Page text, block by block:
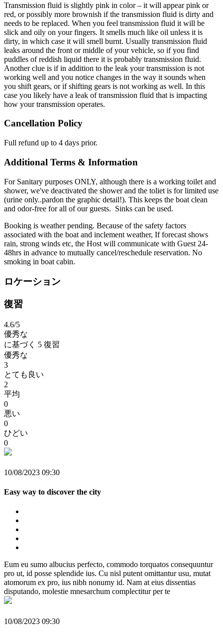
Transmission fluid is slightly pink in color – it will appear pink or
red, or possibly more brownish if the transmission fluid is dirty and
needs to be replaced. When you feel transmission fluid it will be
slick and oily on your fingers. It smells much like oil unless it is
dirty, in which case it will smell burnt. Usually transmission fluid
leaks around the front or middle of your vehicle, so if you find
puddles of reddish liquid there it is probably transmission fluid.
Another clue is if in addition to the leak your transmission is not
working well and you notice changes in the way it sounds when
you shift gears, or if shifting gears is not working as well. In this
case you likely have a leak of transmission fluid that is impacting
how your transmission operates.
Cancellation Policy
Full refund up to 4 days prior.
Additional Terms & Information
For Sanitary purposes ONLY, although there is a working toilet and
shower, we've deactivated the shower and the toliet is for limited use
(urine only..pardon the graphic detail!). This keeps the boat clean
and odor-free for all of our guests. Sinks can be used.
Booking is weather pending. Because of the safety factors
associated with the boat and inclement weather, If forecast shows
rain, strong winds etc, the Host will communicate with Guest 24-
48hrs in advance to mutually cancel/reschedule reservation. No
smoking in boat cabin.
ロケーション
復習
4.6/5
優秀な
に基づく 5 復習
優秀な
3
とても良い
2
平均
0
悪い
0
ひどい
0
10/08/2023 09:30
Easy way to discover the city
Eum eu sumo albucius perfecto, commodo torquatos consequuntur
pro ut, id posse splendide ius. Cu nisl putent omittantur usu, mutat
atomorum ex pro, ius nibh nonumy id. Nam at eius dissentias
disputando, molestie mnesarchum complectitur per te
10/08/2023 09:30